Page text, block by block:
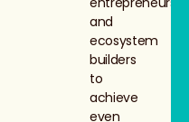
and
ecosystem
builders
to
achieve
even